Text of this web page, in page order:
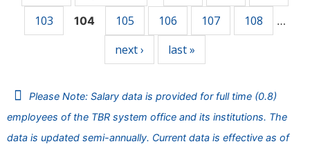
103
104 105 106 107 108 …
next › last »
Please Note: Salary data is provided for full time (0.8)
employees of the TBR system office and its institutions. The
data is updated semi-annually. Current data is effective as of